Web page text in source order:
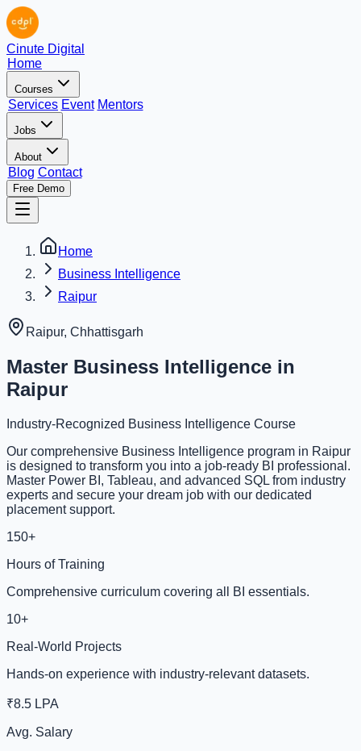
Cinute Digital
Home
Courses
Services Event Mentors
Jobs
About
Blog Contact
Free Demo
Home
Business Intelligence
Raipur
Raipur, Chhattisgarh
Master Business Intelligence in
Raipur
Industry-Recognized Business Intelligence Course
Our comprehensive Business Intelligence program in Raipur
is designed to transform you into a job-ready BI professional.
Master Power BI, Tableau, and advanced SQL from industry
experts and secure your dream job with our dedicated
placement support.
150+
Hours of Training
Comprehensive curriculum covering all BI essentials.
10+
Real-World Projects
Hands-on experience with industry-relevant datasets.
₹8.5 LPA
Avg. Salary